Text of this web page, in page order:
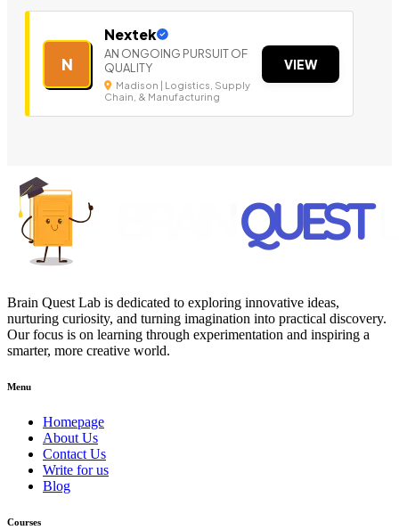
N
Nextek
AN ONGOING PURSUIT OF
QUALITY
Madison | Logistics, Supply
Chain, & Manufacturing
VIEW
Brain Quest Lab is dedicated to exploring innovative ideas,
nurturing curiosity, and turning imagination into practical discovery.
Our focus is on learning through experimentation and inspiring a
smarter, more creative world.
Menu
Homepage
About Us
Contact Us
Write for us
Blog
Courses